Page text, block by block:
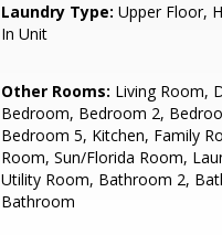
Laundry Type: Upper Floor,
In Unit
Other Rooms: Living Room,
Bedroom, Bedroom 2,
Bedroom 5, Kitchen, Family
Room, Sun/Florida Room,
Utility Room, Bathroom 2,
Bathroom